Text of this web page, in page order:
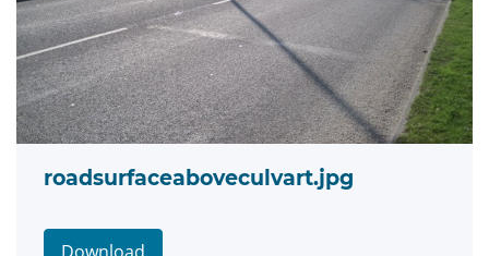
roadsurfaceaboveculvart.jpg